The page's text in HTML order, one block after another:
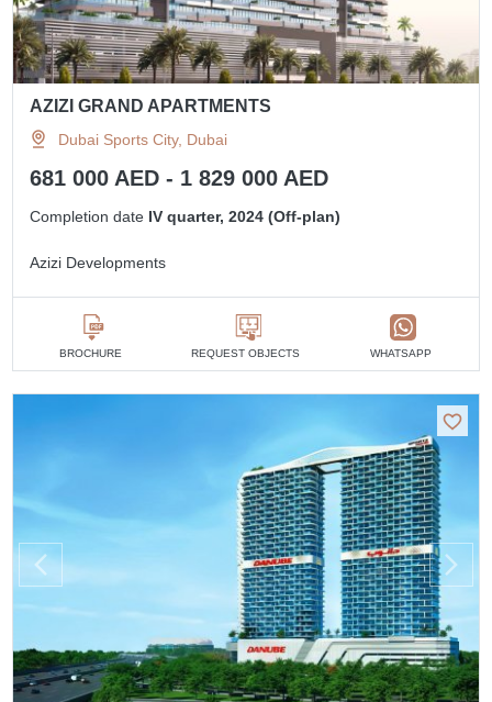
AZIZI GRAND APARTMENTS
Dubai Sports City, Dubai
681 000 AED - 1 829 000 AED
Completion date IV quarter, 2024 (Off-plan)
Azizi Developments
BROCHURE REQUEST OBJECTS WHATSAPP